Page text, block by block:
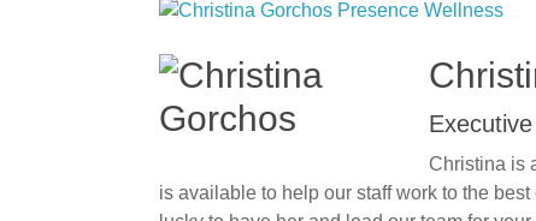
Christina is
is available to help our staff work to the